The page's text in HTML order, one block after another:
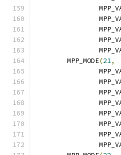
	MPP_MODE
(21,